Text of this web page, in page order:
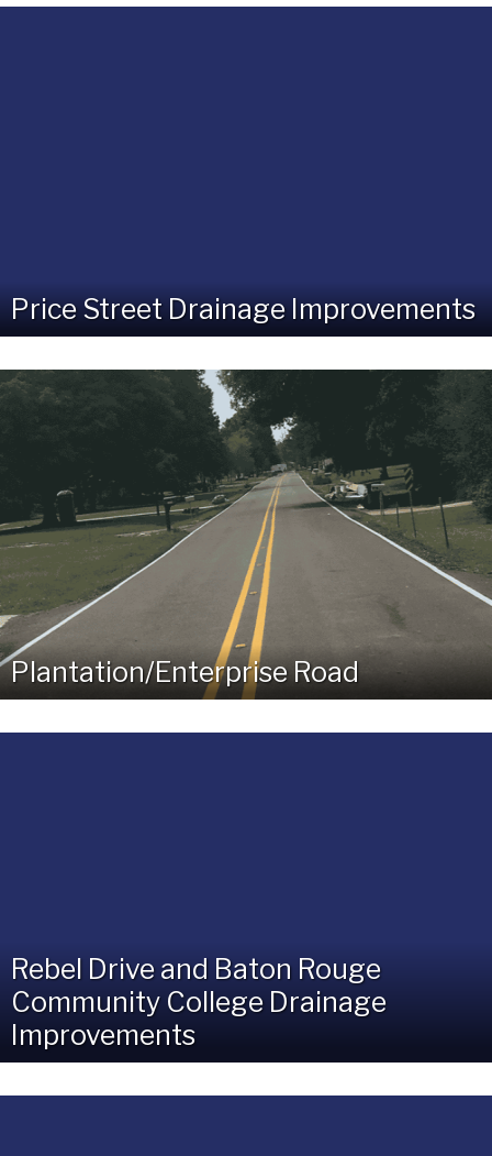
Price Street Drainage Improvements
Plantation/Enterprise Road
Rebel Drive and Baton Rouge
Community College Drainage
Improvements